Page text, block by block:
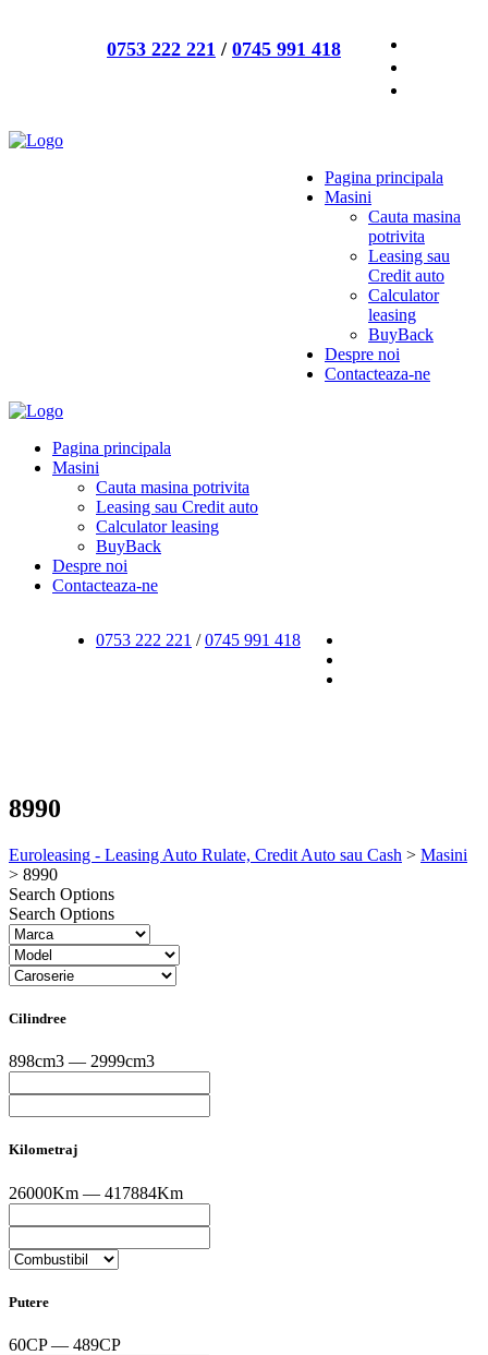
0753 222 221 / 0745 991 418
Pagina principala
Masini
Cauta masina
potrivita
Leasing sau
Credit auto
Calculator
leasing
BuyBack
Despre noi
Contacteaza-ne
Pagina principala
Masini
Cauta masina potrivita
Leasing sau Credit auto
Calculator leasing
BuyBack
Despre noi
Contacteaza-ne
0753 222 221 /0745 991 418
8990
Euroleasing - Leasing Auto Rulate, Credit Auto sau Cash > Masini
> 8990
Search Options
Search Options
Cilindree
898cm3 — 2999cm3
Kilometraj
26000Km — 417884Km
Putere
60CP — 489CP